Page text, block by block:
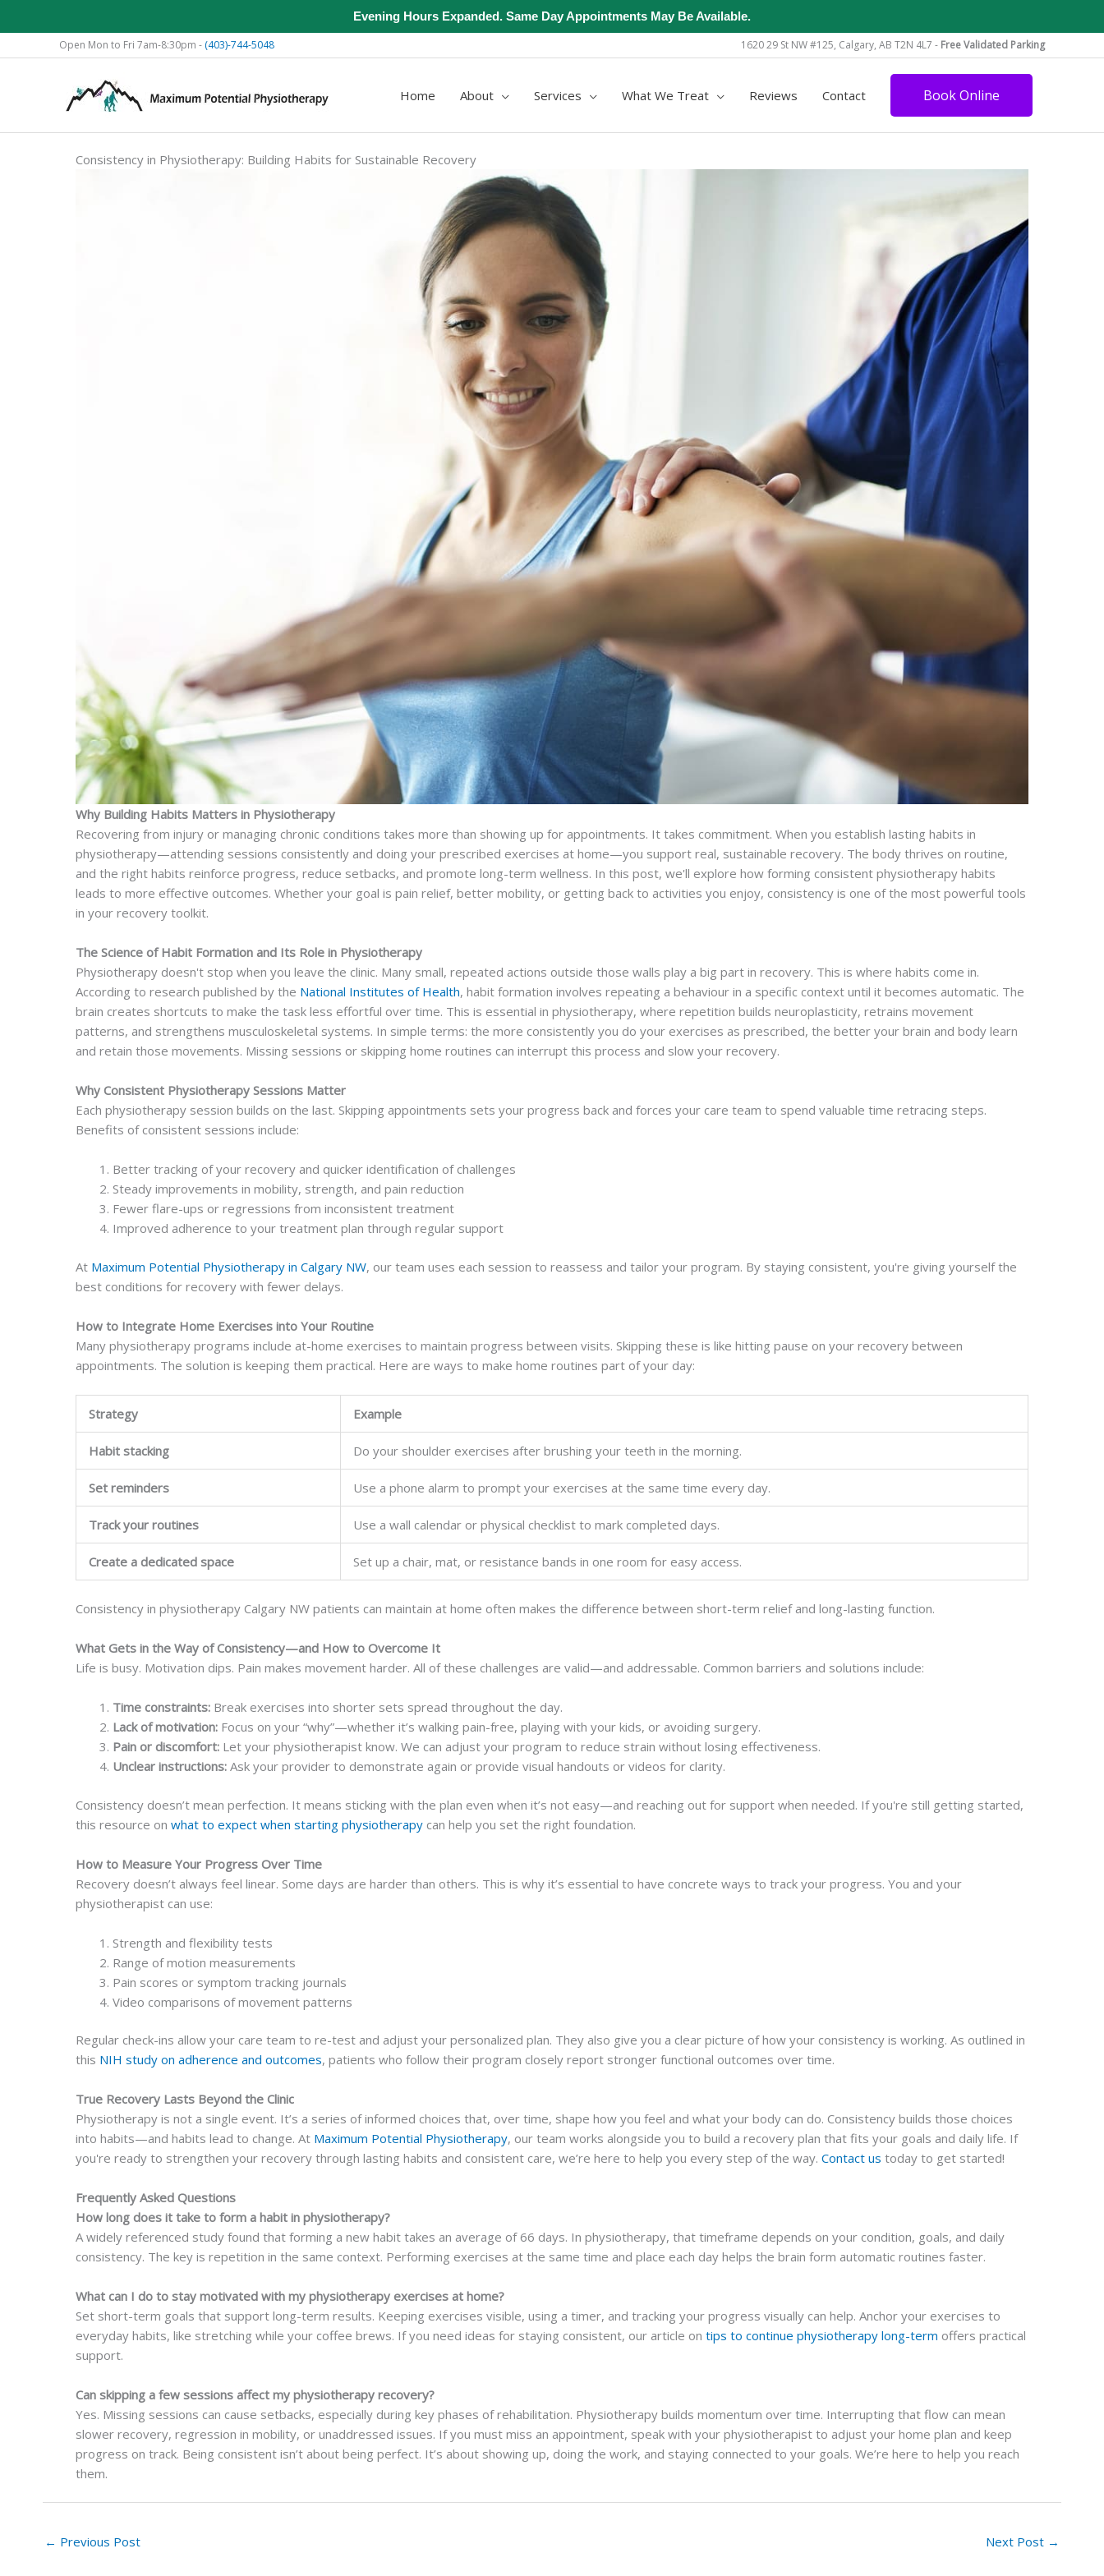
Evening Hours Expanded. Same Day Appointments May Be Available.
to
Open Mon to Fri 7am-8:30pm - (403)-744-5048 1620 29 St NW #125, Calgary, AB T2N 4L7 - Free Validated Parking
Home About Services What We Treat Reviews Contact Book Online
Consistency in Physiotherapy: Building Habits for Sustainable Recovery
Why Building Habits Matters in Physiotherapy
Recovering from injury or managing chronic conditions takes more than showing up for appointments. It takes commitment. When you establish lasting habits in
physiotherapy—attending sessions consistently and doing your prescribed exercises at home—you support real, sustainable recovery. The body thrives on routine,
and the right habits reinforce progress, reduce setbacks, and promote long-term wellness. In this post, we'll explore how forming consistent physiotherapy habits
leads to more effective outcomes. Whether your goal is pain relief, better mobility, or getting back to activities you enjoy, consistency is one of the most powerful tools
in your recovery toolkit.
The Science of Habit Formation and Its Role in Physiotherapy
Physiotherapy doesn't stop when you leave the clinic. Many small, repeated actions outside those walls play a big part in recovery. This is where habits come in.
According to research published by the National Institutes of Health, habit formation involves repeating a behaviour in a specific context until it becomes automatic. The
brain creates shortcuts to make the task less effortful over time. This is essential in physiotherapy, where repetition builds neuroplasticity, retrains movement
patterns, and strengthens musculoskeletal systems. In simple terms: the more consistently you do your exercises as prescribed, the better your brain and body learn
and retain those movements. Missing sessions or skipping home routines can interrupt this process and slow your recovery.
Why Consistent Physiotherapy Sessions Matter
Each physiotherapy session builds on the last. Skipping appointments sets your progress back and forces your care team to spend valuable time retracing steps.
Benefits of consistent sessions include:
Better tracking of your recovery and quicker identification of challenges
Steady improvements in mobility, strength, and pain reduction
Fewer flare-ups or regressions from inconsistent treatment
Improved adherence to your treatment plan through regular support
At Maximum Potential Physiotherapy in Calgary NW, our team uses each session to reassess and tailor your program. By staying consistent, you're giving yourself the
best conditions for recovery with fewer delays.
How to Integrate Home Exercises into Your Routine
Many physiotherapy programs include at-home exercises to maintain progress between visits. Skipping these is like hitting pause on your recovery between
appointments. The solution is keeping them practical. Here are ways to make home routines part of your day:
Strategy Example
Habit stacking Do your shoulder exercises after brushing your teeth in the morning.
Set reminders Use a phone alarm to prompt your exercises at the same time every day.
Track your routines Use a wall calendar or physical checklist to mark completed days.
Create a dedicated space Set up a chair, mat, or resistance bands in one room for easy access.
Consistency in physiotherapy Calgary NW patients can maintain at home often makes the difference between short-term relief and long-lasting function.
What Gets in the Way of Consistency—and How to Overcome It
Life is busy. Motivation dips. Pain makes movement harder. All of these challenges are valid—and addressable. Common barriers and solutions include:
Time constraints: Break exercises into shorter sets spread throughout the day.
Lack of motivation: Focus on your “why”—whether it’s walking pain-free, playing with your kids, or avoiding surgery.
Pain or discomfort: Let your physiotherapist know. We can adjust your program to reduce strain without losing effectiveness.
Unclear instructions: Ask your provider to demonstrate again or provide visual handouts or videos for clarity.
Consistency doesn’t mean perfection. It means sticking with the plan even when it’s not easy—and reaching out for support when needed. If you're still getting started,
this resource on what to expect when starting physiotherapy can help you set the right foundation.
How to Measure Your Progress Over Time
Recovery doesn’t always feel linear. Some days are harder than others. This is why it’s essential to have concrete ways to track your progress. You and your
physiotherapist can use:
Strength and flexibility tests
Range of motion measurements
Pain scores or symptom tracking journals
Video comparisons of movement patterns
Regular check-ins allow your care team to re-test and adjust your personalized plan. They also give you a clear picture of how your consistency is working. As outlined in
this NIH study on adherence and outcomes, patients who follow their program closely report stronger functional outcomes over time.
True Recovery Lasts Beyond the Clinic
Physiotherapy is not a single event. It’s a series of informed choices that, over time, shape how you feel and what your body can do. Consistency builds those choices
into habits—and habits lead to change. At Maximum Potential Physiotherapy, our team works alongside you to build a recovery plan that fits your goals and daily life. If
you're ready to strengthen your recovery through lasting habits and consistent care, we’re here to help you every step of the way. Contact us today to get started!
Frequently Asked Questions
How long does it take to form a habit in physiotherapy?
A widely referenced study found that forming a new habit takes an average of 66 days. In physiotherapy, that timeframe depends on your condition, goals, and daily
consistency. The key is repetition in the same context. Performing exercises at the same time and place each day helps the brain form automatic routines faster.
What can I do to stay motivated with my physiotherapy exercises at home?
Set short-term goals that support long-term results. Keeping exercises visible, using a timer, and tracking your progress visually can help. Anchor your exercises to
everyday habits, like stretching while your coffee brews. If you need ideas for staying consistent, our article on tips to continue physiotherapy long-term offers practical
support.
Can skipping a few sessions affect my physiotherapy recovery?
Yes. Missing sessions can cause setbacks, especially during key phases of rehabilitation. Physiotherapy builds momentum over time. Interrupting that flow can mean
slower recovery, regression in mobility, or unaddressed issues. If you must miss an appointment, speak with your physiotherapist to adjust your home plan and keep
progress on track. Being consistent isn’t about being perfect. It’s about showing up, doing the work, and staying connected to your goals. We’re here to help you reach
them.
← Previous Post Next Post →